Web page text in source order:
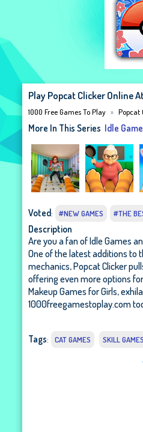
Play Popcat Clicker Online
1000 Free Games To Play Popcat
More In This Series Idle
Voted: #NEW GAMES #THE
Description
Are you a fan of Idle Games
One of the latest additions to
mechanics, Popcat Clicker
offering even more options
Makeup Games for Girls,
1000freegamestoplay.com
Tags: CAT GAMES SKILL GAMES